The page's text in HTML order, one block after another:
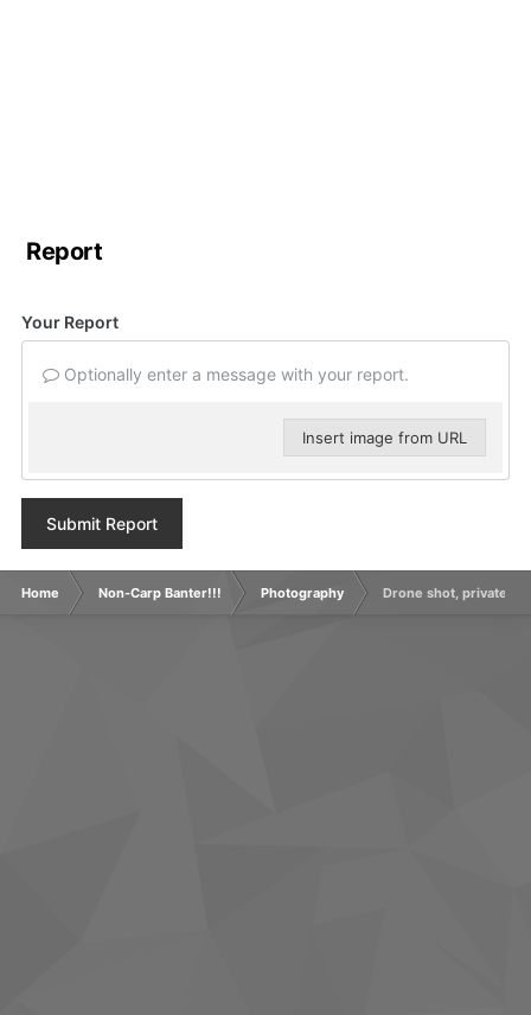
Report
Your Report
Optionally enter a message with your report.
Insert image from URL
Submit Report
Home Non-Carp Banter!!! Photography Drone shot, private